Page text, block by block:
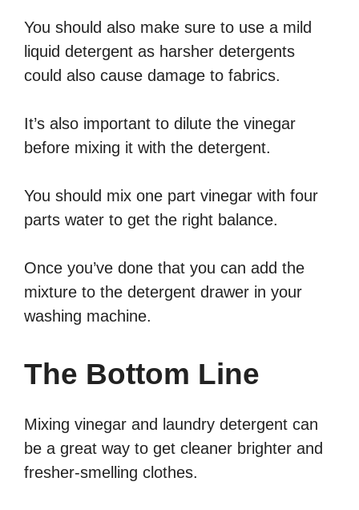
You should also make sure to use a mild
liquid detergent as harsher detergents
could also cause damage to fabrics.
It’s also important to dilute the vinegar
before mixing it with the detergent.
You should mix one part vinegar with four
parts water to get the right balance.
Once you’ve done that you can add the
mixture to the detergent drawer in your
washing machine.
The Bottom Line
Mixing vinegar and laundry detergent can
be a great way to get cleaner brighter and
fresher-smelling clothes.